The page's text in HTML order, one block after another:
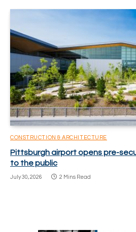
CONSTRUCTION & ARCHITECTURE
Pittsburgh airport opens pre-
to the public
July 30, 2026 2 Mins Read